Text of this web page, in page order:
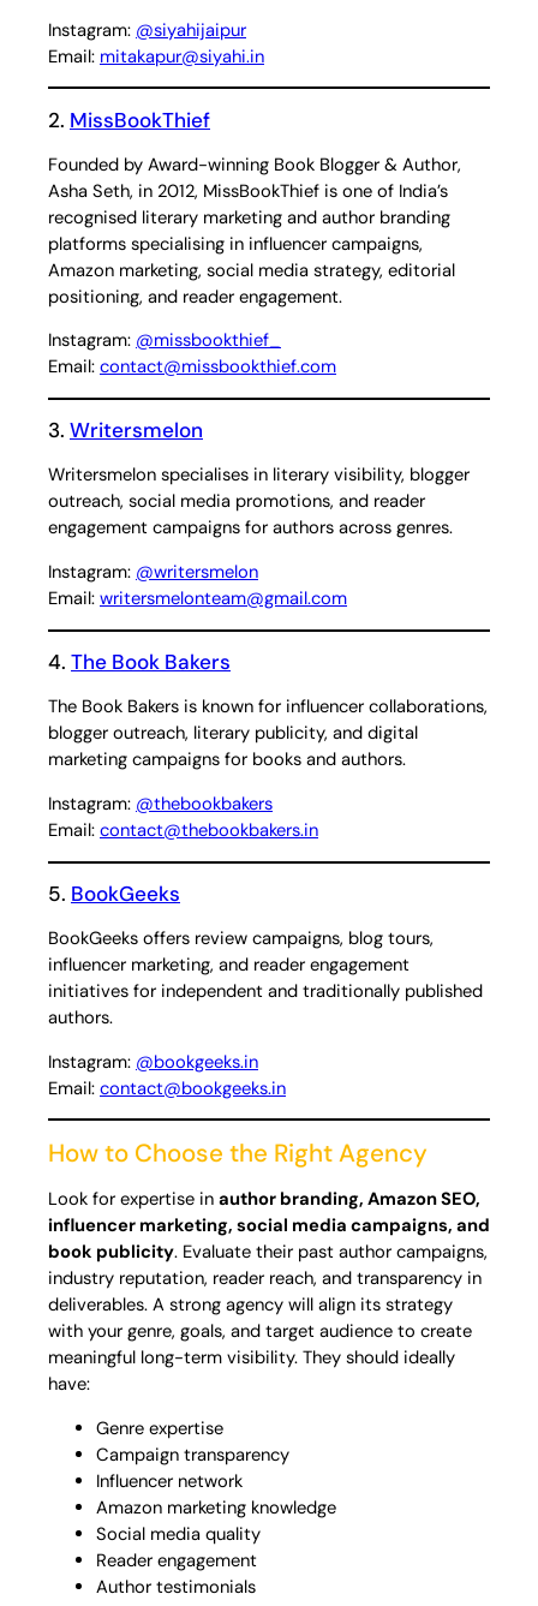
Instagram: @siyahijaipur
Email: mitakapur@siyahi.in
2. MissBookThief
Founded by Award-winning Book Blogger & Author,
Asha Seth, in 2012, MissBookThief is one of India’s
recognised literary marketing and author branding
platforms specialising in influencer campaigns,
Amazon marketing, social media strategy, editorial
positioning, and reader engagement.
Instagram: @missbookthief_
Email: contact@missbookthief.com
3. Writersmelon
Writersmelon specialises in literary visibility, blogger
outreach, social media promotions, and reader
engagement campaigns for authors across genres.
Instagram: @writersmelon
Email: writersmelonteam@gmail.com
4. The Book Bakers
The Book Bakers is known for influencer collaborations,
blogger outreach, literary publicity, and digital
marketing campaigns for books and authors.
Instagram: @thebookbakers
Email: contact@thebookbakers.in
5. BookGeeks
BookGeeks offers review campaigns, blog tours,
influencer marketing, and reader engagement
initiatives for independent and traditionally published
authors.
Instagram: @bookgeeks.in
Email: contact@bookgeeks.in
How to Choose the Right Agency
Look for expertise in author branding, Amazon SEO,
influencer marketing, social media campaigns, and
book publicity. Evaluate their past author campaigns,
industry reputation, reader reach, and transparency in
deliverables. A strong agency will align its strategy
with your genre, goals, and target audience to create
meaningful long-term visibility. They should ideally
have:
Genre expertise
Campaign transparency
Influencer network
Amazon marketing knowledge
Social media quality
Reader engagement
Author testimonials